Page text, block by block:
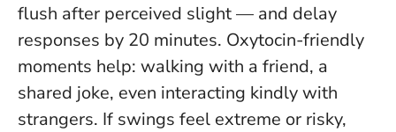
flush after perceived slight — and delay
responses by 20 minutes. Oxytocin-friendly
moments help: walking with a friend, a
shared joke, even interacting kindly with
strangers. If swings feel extreme or risky,